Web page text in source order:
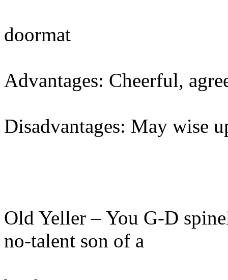
doormat
Advantages: Cheerful,
Disadvantages: May wise
Old Yeller – You G-D
no-talent son of a